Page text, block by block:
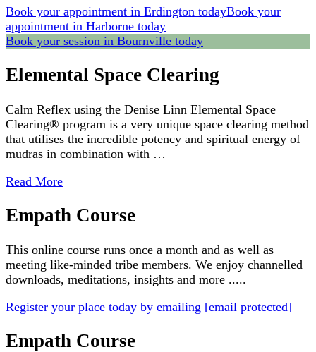
Book your appointment in Erdington todayBook your
appointment in Harborne today
Book your session in Bournville today
Elemental Space Clearing
Calm Reflex using the Denise Linn Elemental Space
Clearing® program is a very unique space clearing method
that utilises the incredible potency and spiritual energy of
mudras in combination with …
Read More
Empath Course
This online course runs once a month and as well as
meeting like-minded tribe members. We enjoy channelled
downloads, meditations, insights and more .....
Register your place today by emailing [email protected]
Empath Course